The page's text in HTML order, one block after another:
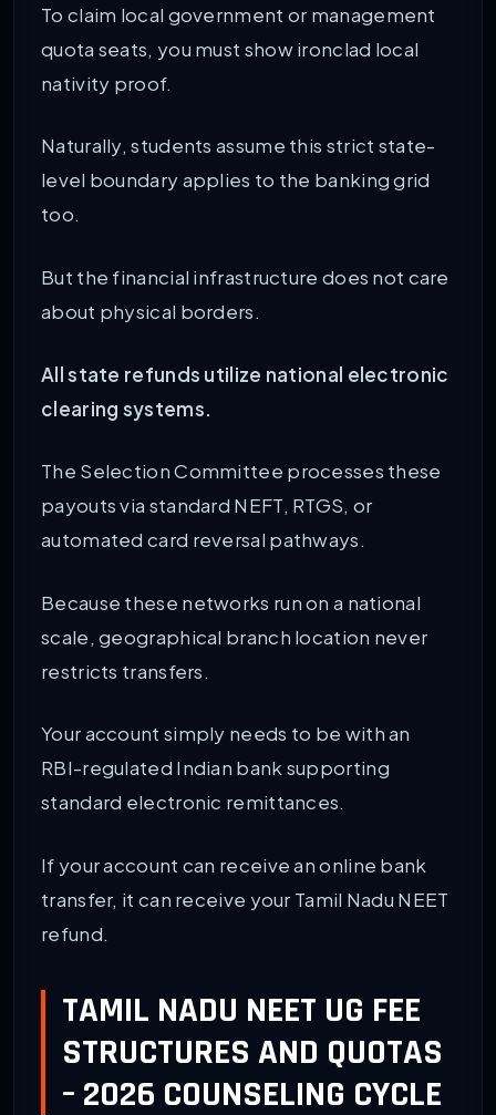
To claim local government or management
quota seats, you must show ironclad local
nativity proof.
Naturally, students assume this strict state-
level boundary applies to the banking grid
too.
But the financial infrastructure does not care
about physical borders.
All state refunds utilize national electronic
clearing systems.
The Selection Committee processes these
payouts via standard NEFT, RTGS, or
automated card reversal pathways.
Because these networks run on a national
scale, geographical branch location never
restricts transfers.
Your account simply needs to be with an
RBI-regulated Indian bank supporting
standard electronic remittances.
If your account can receive an online bank
transfer, it can receive your Tamil Nadu NEET
refund.
TAMIL NADU NEET UG FEE
STRUCTURES AND QUOTAS
– 2026 COUNSELING CYCLE